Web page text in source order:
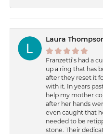
Laura
Franzetti’s had a
up a ring that has
after they reset it
with it. In years
help my mother
after her hands
even caught that
needed to be
stone. Their